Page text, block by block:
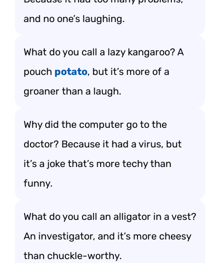
and no one’s laughing.
What do you call a lazy kangaroo? A
pouch potato, but it’s more of a
groaner than a laugh.
Why did the computer go to the
doctor? Because it had a virus, but
it’s a joke that’s more techy than
funny.
What do you call an alligator in a vest?
An investigator, and it’s more cheesy
than chuckle-worthy.